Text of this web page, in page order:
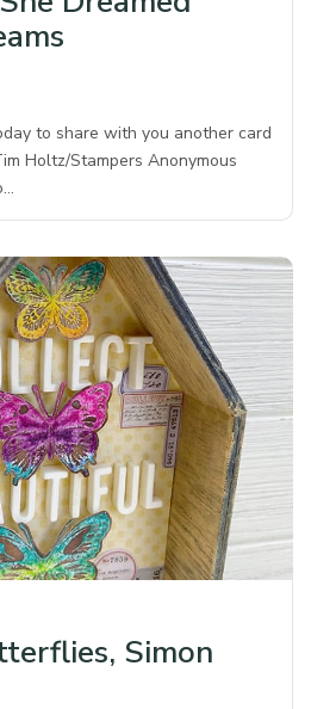
to share with you another card
Holtz/Stampers Anonymous
Simon